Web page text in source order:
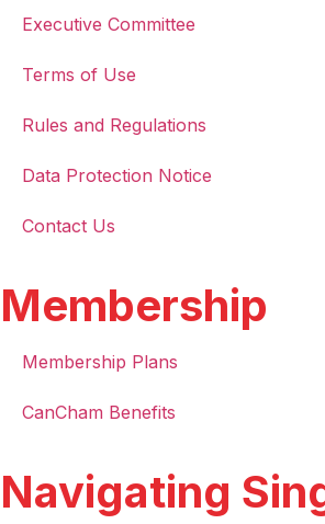
Executive Committee
Terms of Use
Rules and Regulations
Data Protection Notice
Contact Us
Membership
Membership Plans
CanCham Benefits
Navigating